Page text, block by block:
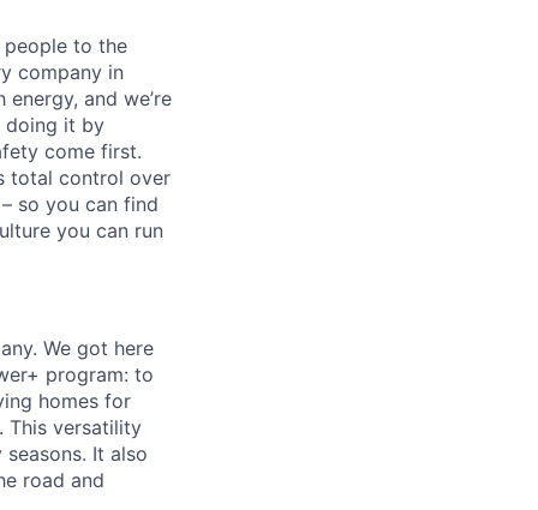
people to the
company in
and we’re
doing it by
come first.
total control over
so you can find
you can run
We got here
program: to
homes for
This versatility
It also
road and